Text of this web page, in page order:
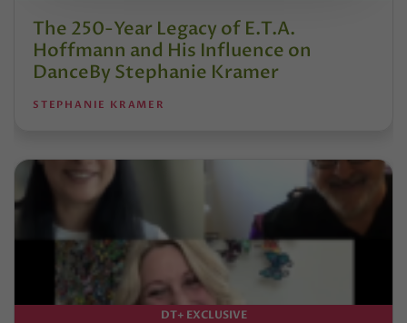
The 250-Year Legacy of E.T.A.
Hoffmann and His Influence on
DanceBy Stephanie Kramer
STEPHANIE KRAMER
DT+ EXCLUSIVE